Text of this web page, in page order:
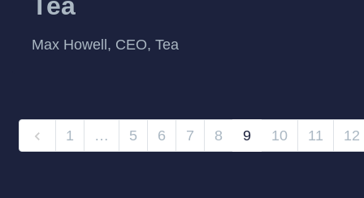
Tea
Max Howell, CEO, Tea
1 … 5 6 7 8 9 10 11 12